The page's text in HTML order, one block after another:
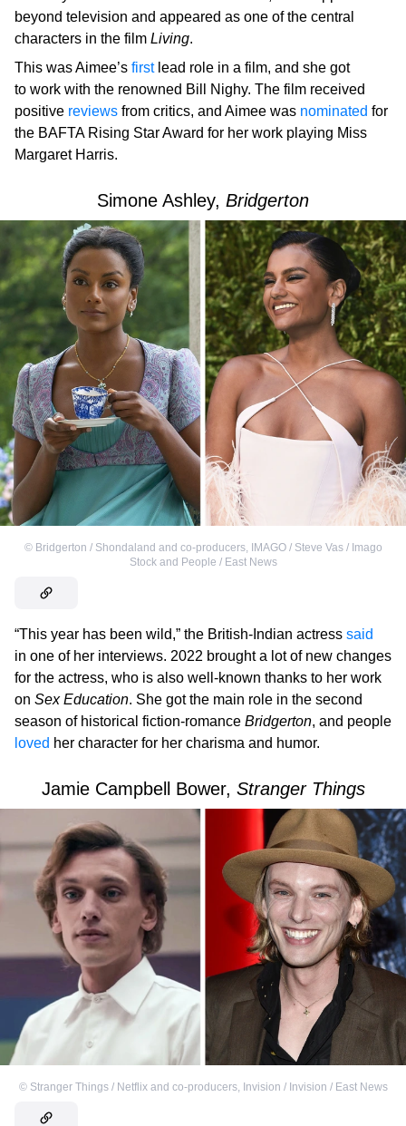
beyond television and appeared as one of the central
characters in the film Living.
This was Aimee’s firstlead role in a film, and she got
to work with the renowned Bill Nighy. The film received
positive reviews from critics, and Aimee was nominated for
the BAFTA Rising Star Award for her work playing Miss
Margaret Harris.
Simone Ashley, Bridgerton
© Bridgerton / Shondaland and co-producers,
IMAGO / Steve Vas / Imago
Stock and People / East News
“This year has been wild,” the British-Indian actress said
in one of her interviews. 2022 brought a lot of new changes
for the actress, who is also well-known thanks to her work
on Sex Education. She got the main role in the second
season of historical fiction-romance Bridgerton, and people
loved her character for her charisma and humor.
Jamie Campbell Bower, Stranger Things
© Stranger Things / Netflix and co-producers, Invision / Invision / East News